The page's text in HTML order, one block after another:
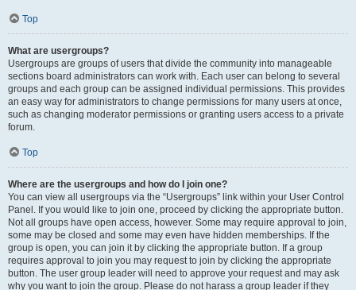
Top
What are usergroups?
Usergroups are groups of users that divide the community into manageable
sections board administrators can work with. Each user can belong to several
groups and each group can be assigned individual permissions. This provides
an easy way for administrators to change permissions for many users at once,
such as changing moderator permissions or granting users access to a private
forum.
Top
Where are the usergroups and how do I join one?
You can view all usergroups via the “Usergroups” link within your User Control
Panel. If you would like to join one, proceed by clicking the appropriate button.
Not all groups have open access, however. Some may require approval to join,
some may be closed and some may even have hidden memberships. If the
group is open, you can join it by clicking the appropriate button. If a group
requires approval to join you may request to join by clicking the appropriate
button. The user group leader will need to approve your request and may ask
why you want to join the group. Please do not harass a group leader if they